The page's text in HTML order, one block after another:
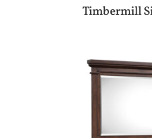
Timbermill